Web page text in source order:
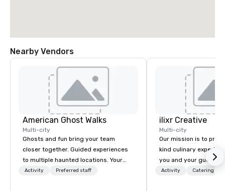
Nearby Vendors
American Ghost Walks
Multi-city
Ghosts and fun bring your team
closer together. Guided experiences
to multiple haunted locations. Your
group will be treated to a ghostly
Activity Preferred staff
ilixr Creative
Multi-city
Our mission is to
kind culinary
you and your guests
memories and
Activity Catering